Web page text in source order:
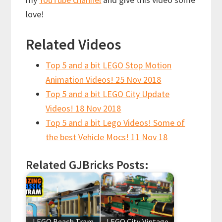
love!
Related Videos
Top 5 and a bit LEGO Stop Motion
Animation Videos! 25 Nov 2018
Top 5 and a bit LEGO City Update
Videos! 18 Nov 2018
Top 5 and a bit Lego Videos! Some of
the best Vehicle Mocs! 11 Nov 18
Related GJBricks Posts: